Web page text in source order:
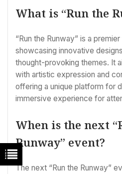
What is “Run the
“Run the Runway” is a
showcasing innovative
thought-provoking themes. It
with artistic expression and
offering a unique platform for
immersive experience for
When is the next
Runway” event?
The next “Run the Runway”